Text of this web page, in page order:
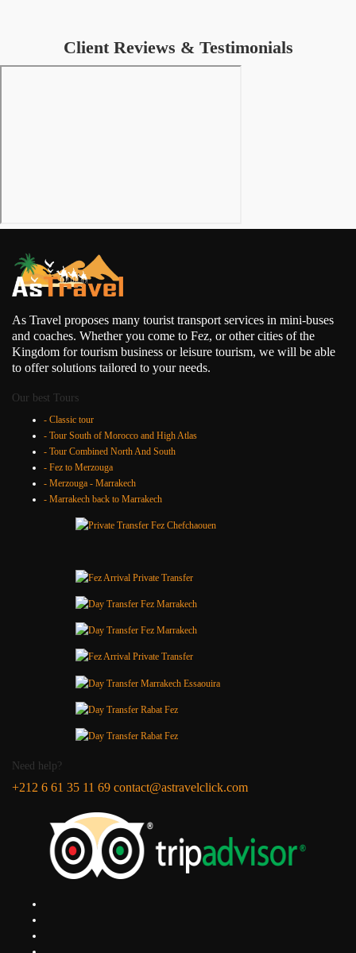
Client Reviews & Testimonials
As Travel proposes many tourist transport services in mini-buses
and coaches. Whether you come to Fez, or other cities of the
Kingdom for tourism business or leisure tourism, we will be able
to offer solutions tailored to your needs.
Our best Tours
- Classic tour
- Tour South of Morocco and High Atlas
- Tour Combined North And South
- Fez to Merzouga
- Merzouga - Marrakech
- Marrakech back to Marrakech
Need help?
+212 6 61 35 11 69 contact@astravelclick.com